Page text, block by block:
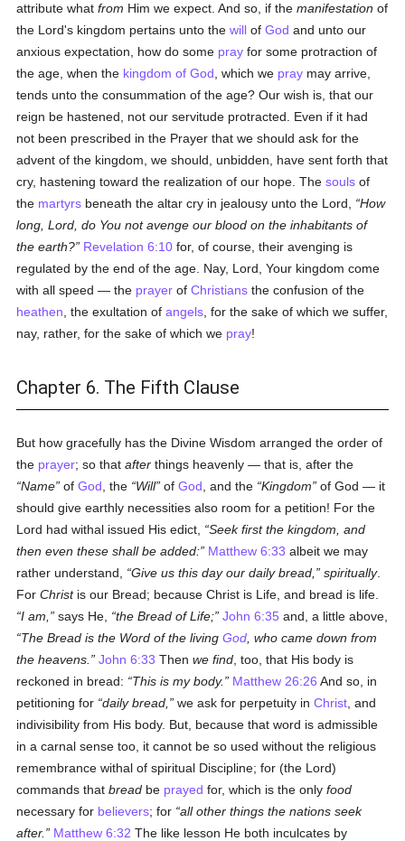
attribute whatfrom Him we expect. And so, if themanifestation of
the Lord's kingdom pertains unto thewill ofGod and unto our
anxious expectation, how do some pray for some protraction of
the age, when the kingdom of God , which we pray may arrive,
tends unto the consummation of the age? Our wish is, that our
reign be hastened, not our servitude protracted. Even if it had
not been prescribed in the Prayer that we should ask for the
advent of the kingdom, we should, unbidden, have sent forth that
cry, hastening toward the realization of our hope. Thesouls of
the martyrs beneath the altar cry in jealousy unto the Lord,
How
long, Lord, do You not avenge our blood on the inhabitants of
the earth?
Revelation 6:10 for, of course, their avenging is
regulated by the end of the age. Nay, Lord, Your kingdom come
with all speed — the prayer ofChristians the confusion of the
heathen , the exultation ofangels , for the sake of which we suffer,
nay, rather, for the sake of which we pray!
Chapter 6. The Fifth Clause
But how gracefully has the Divine Wisdom arranged the order of
the prayer; so thatafter things heavenly — that is, after the
Name ofGod , the Will ofGod , and the Kingdom
of God — it
should give earthly necessities also room for a petition! For the
Lord had withal issued His edict,
Seek first the kingdom, and
then even these shall be added:
Matthew 6:33 albeit we may
rather understand,
Give us this day our daily bread, spiritually.
ForChristis our Bread; because Christ is Life, and bread is life.
I am,
says He, the Bread of Life; John 6:35 and, a little above,
The Bread is the Word of the livingGod , who came down from
the heavens.
John 6:33 Thenwe find , too, that His body is
reckoned in bread:
This is my body. Matthew 26:26 And so, in
petitioning for daily bread, we ask for perpetuity inChrist , and
indivisibility from His body. But, because that word is admissible
in a carnal sense too, it cannot be so used without the religious
remembrance withal of spiritual Discipline; for (the Lord)
commands thatbread be prayed for, which is the onlyfood
necessary for believers; for all other things the nations seek
after.
Matthew 6:32 The like lesson He both inculcates by